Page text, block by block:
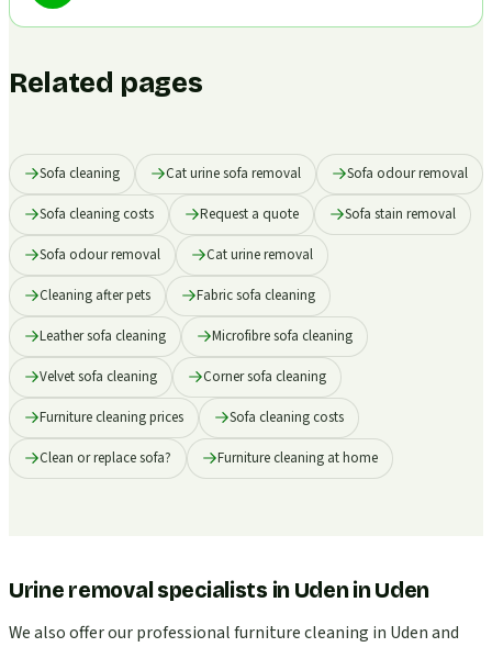
Related pages
Sofa cleaning Cat urine sofa removal Sofa odour removal
Sofa cleaning costs Request a quote Sofa stain removal
Sofa odour removal Cat urine removal
Cleaning after pets Fabric sofa cleaning
Leather sofa cleaning Microfibre sofa cleaning
Velvet sofa cleaning Corner sofa cleaning
Furniture cleaning prices Sofa cleaning costs
Clean or replace sofa? Furniture cleaning at home
Urine removal specialists in UdeninUden
We also offer our professional furniture cleaning in Uden and